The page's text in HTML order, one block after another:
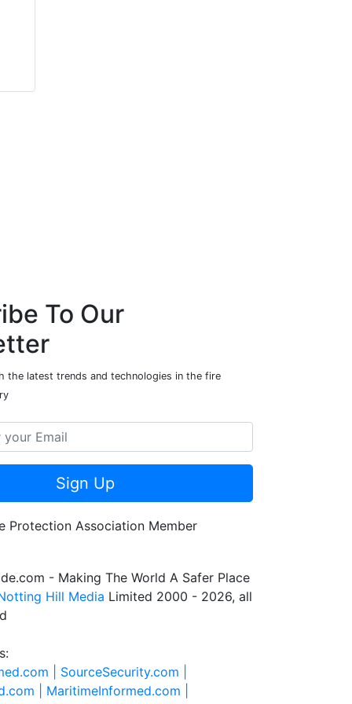
To Our
the latest trends and technologies in the fire
Sign Up
- Making The World A Safer Place
Hill Media Limited 2000 - 2026, all
| SourceSecurity.com |
| MaritimeInformed.com |